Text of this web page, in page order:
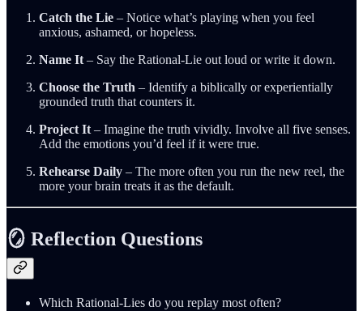
Catch the Lie – Notice what’s playing when you feel
anxious, ashamed, or hopeless.
Name It – Say the Rational‑Lie out loud or write it down.
Choose the Truth – Identify a biblically or experientially
grounded truth that counters it.
Project It – Imagine the truth vividly. Involve all five senses.
Add the emotions you’d feel if it were true.
Rehearse Daily – The more often you run the new reel, the
more your brain treats it as the default.
🪞 Reflection Questions
Which Rational‑Lies do you replay most often?